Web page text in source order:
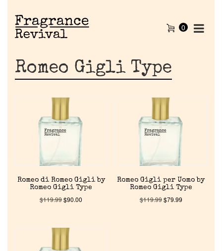
Home
0
Romeo Gigli Type
Romeo di Romeo Gigli by
Romeo Gigli Type
$119.99$90.00
Romeo Gigli per Uomo by
Romeo Gigli Type
$119.99$79.99